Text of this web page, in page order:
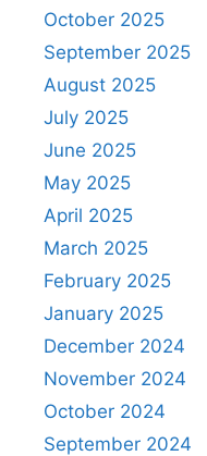
October 2025
September 2025
August 2025
July 2025
June 2025
May 2025
April 2025
March 2025
February 2025
January 2025
December 2024
November 2024
October 2024
September 2024